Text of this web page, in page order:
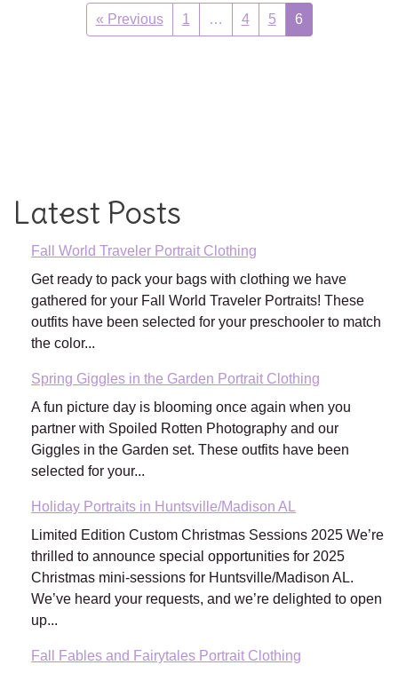
« Previous 1 … 4 5 6
Latest Posts
Fall World Traveler Portrait Clothing
Get ready to pack your bags with clothing we have
gathered for your Fall World Traveler Portraits! These
outfits have been selected for your preschooler to match
the color...
Spring Giggles in the Garden Portrait Clothing
A fun picture day is blooming once again when you
partner with Spoiled Rotten Photography and our
Giggles in the Garden set. These outfits have been
selected for your...
Holiday Portraits in Huntsville/Madison AL
Limited Edition Custom Christmas Sessions 2025 We’re
thrilled to announce special opportunities for 2025
Christmas mini-sessions for Huntsville/Madison AL.
We’ve heard your requests, and we’re delighted to open
up...
Fall Fables and Fairytales Portrait Clothing